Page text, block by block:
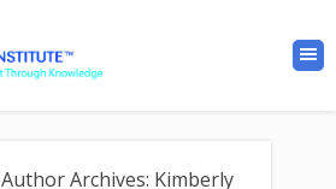
Author Archives: Kimberly